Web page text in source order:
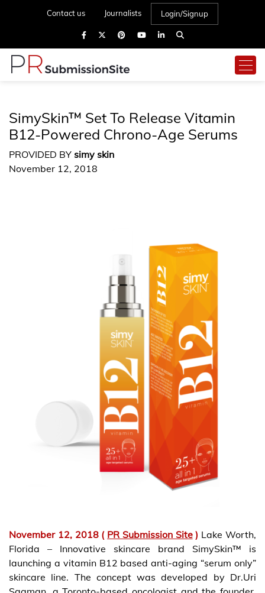
Contact us Journalists Login/Signup
SimySkin™ Set To Release Vitamin
B12-Powered Chrono-Age Serums
PROVIDED BY simy skin
November 12, 2018
November 12, 2018 ( PR Submission Site) Lake Worth,
Florida – Innovative skincare brand SimySkin™ is
launching a vitamin B12 based anti-aging “serum only”
skincare line. The concept was developed by Dr.Uri